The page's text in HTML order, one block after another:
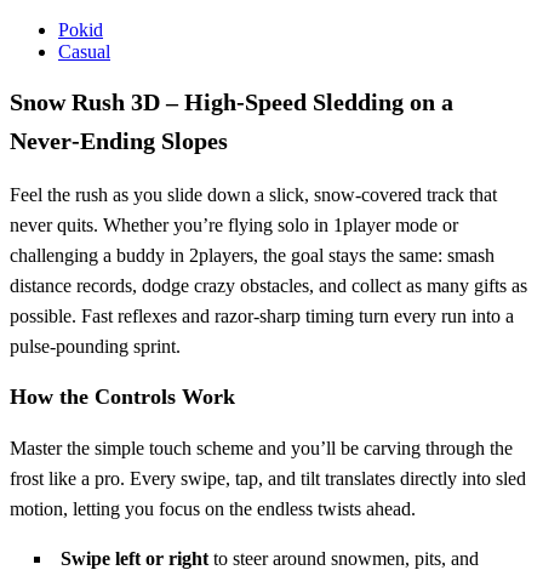
Pokid
Casual
Snow Rush 3D – High‑Speed Sledding on a
Never‑Ending Slopes
Feel the rush as you slide down a slick, snow‑covered track that
never quits. Whether you’re flying solo in 1player mode or
challenging a buddy in 2players, the goal stays the same: smash
distance records, dodge crazy obstacles, and collect as many gifts as
possible. Fast reflexes and razor‑sharp timing turn every run into a
pulse‑pounding sprint.
How the Controls Work
Master the simple touch scheme and you’ll be carving through the
frost like a pro. Every swipe, tap, and tilt translates directly into sled
motion, letting you focus on the endless twists ahead.
Swipe left or right to steer around snowmen, pits, and